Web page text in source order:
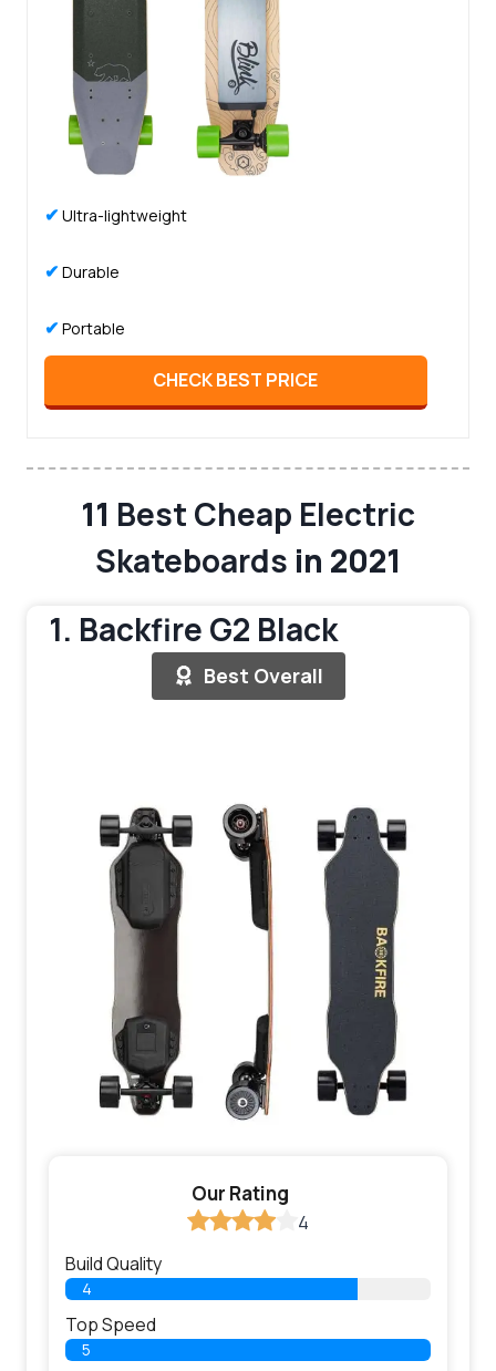
✔ Ultra-lightweight
✔ Durable
✔ Portable
CHECK BEST PRICE
11 Best Cheap Electric
Skateboards in 2021
1. Backfire G2 Black
Best Overall
Our Rating
4
Build Quality
4
Top Speed
5